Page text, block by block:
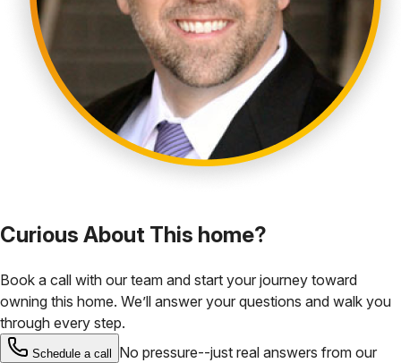
Curious About This home?
Book a call with our team and start your journey toward
owning this home. We’ll answer your questions and walk you
through every step.
Schedule a call
No pressure--just real answers from our